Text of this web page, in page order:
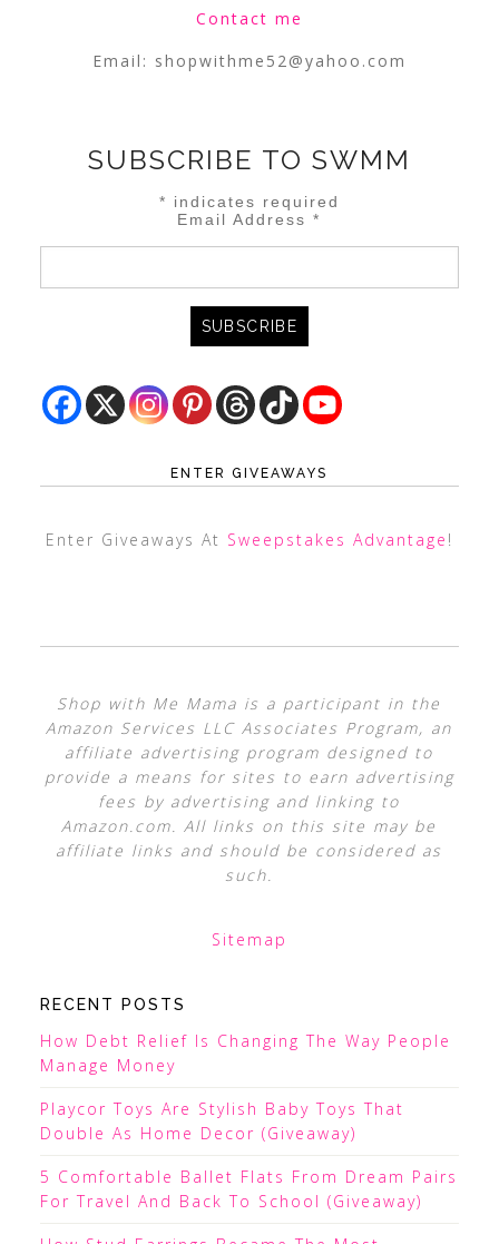
Contact me
Email: shopwithme52@yahoo.com
SUBSCRIBE TO SWMM
* indicates required
Email Address*
ENTER GIVEAWAYS
Enter Giveaways At Sweepstakes Advantage !
Shop with Me Mama is a participant in the
Amazon Services LLC Associates Program, an
affiliate advertising program designed to
provide a means for sites to earn advertising
fees by advertising and linking to
Amazon.com. All links on this site may be
affiliate links and should be considered as
such.
Sitemap
RECENT POSTS
How Debt Relief Is Changing The Way People
Manage Money
Playcor Toys Are Stylish Baby Toys That
Double As Home Decor (Giveaway)
5 Comfortable Ballet Flats From Dream Pairs
For Travel And Back To School (Giveaway)